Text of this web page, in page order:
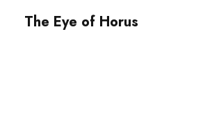
The Eye of Horus